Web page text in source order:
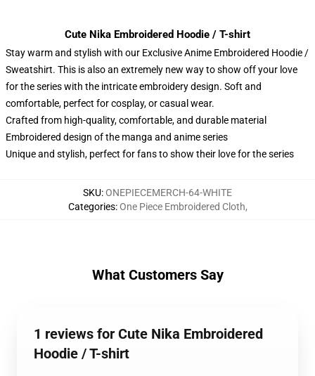
Cute Nika Embroidered Hoodie / T-shirt
Stay warm and stylish with our Exclusive Anime Embroidered Hoodie /
Sweatshirt. This is also an extremely new way to show off your love
for the series with the intricate embroidery design. Soft and
comfortable, perfect for cosplay, or casual wear.
Crafted from high-quality, comfortable, and durable material
Embroidered design of the manga and anime series
Unique and stylish, perfect for fans to show their love for the series
SKU:ONEPIECEMERCH-64-WHITE
Categories:One Piece Embroidered Cloth,
What Customers Say
1 reviews for Cute Nika Embroidered
Hoodie / T-shirt